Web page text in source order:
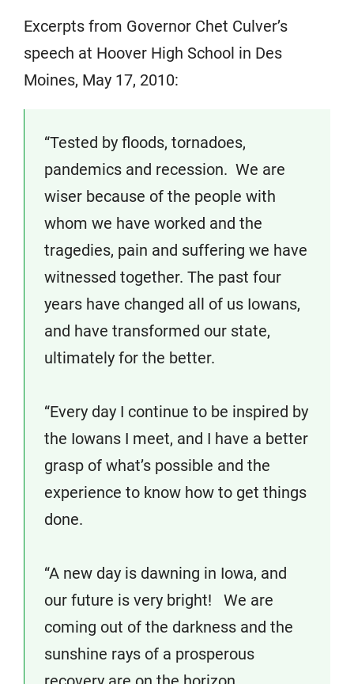
Excerpts from Governor Chet Culver’s
speech at Hoover High School in Des
Moines, May 17, 2010:
“Tested by floods, tornadoes,
pandemics and recession. We are
wiser because of the people with
whom we have worked and the
tragedies, pain and suffering we have
witnessed together. The past four
years have changed all of us Iowans,
and have transformed our state,
ultimately for the better.
“Every day I continue to be inspired by
the Iowans I meet, and I have a better
grasp of what’s possible and the
experience to know how to get things
done.
“A new day is dawning in Iowa, and
our future is very bright! We are
coming out of the darkness and the
sunshine rays of a prosperous